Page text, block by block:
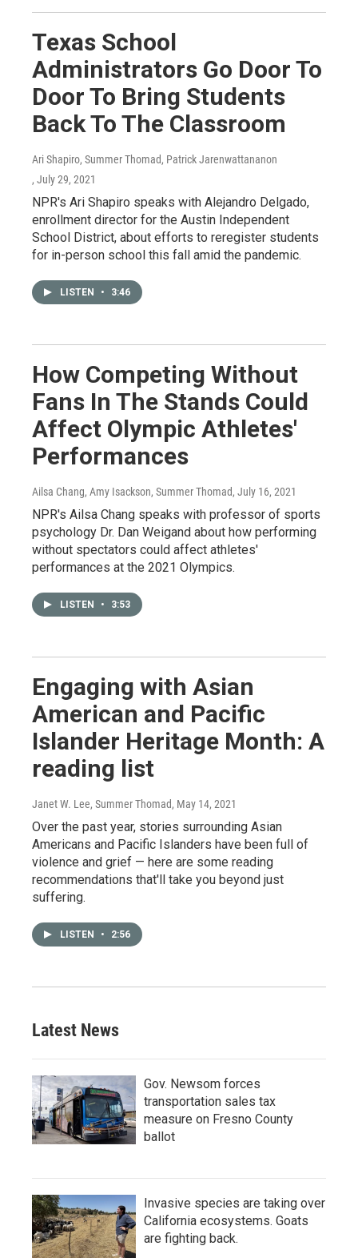
Texas School
Administrators Go Door To
Door To Bring Students
Back To The Classroom
Ari Shapiro, Summer Thomad, Patrick Jarenwattananon
, July 29, 2021
NPR's Ari Shapiro speaks with Alejandro Delgado,
enrollment director for the Austin Independent
School District, about efforts to reregister students
for in-person school this fall amid the pandemic.
LISTEN • 3:46
How Competing Without
Fans In The Stands Could
Affect Olympic Athletes'
Performances
Ailsa Chang, Amy Isackson, Summer Thomad, July 16, 2021
NPR's Ailsa Chang speaks with professor of sports
psychology Dr. Dan Weigand about how performing
without spectators could affect athletes'
performances at the 2021 Olympics.
LISTEN • 3:53
Engaging with Asian
American and Pacific
Islander Heritage Month: A
reading list
Janet W. Lee, Summer Thomad, May 14, 2021
Over the past year, stories surrounding Asian
Americans and Pacific Islanders have been full of
violence and grief — here are some reading
recommendations that'll take you beyond just
suffering.
LISTEN • 2:56
Latest News
Gov. Newsom forces
transportation sales tax
measure on Fresno County
ballot
Invasive species are taking over
California ecosystems. Goats
are fighting back.